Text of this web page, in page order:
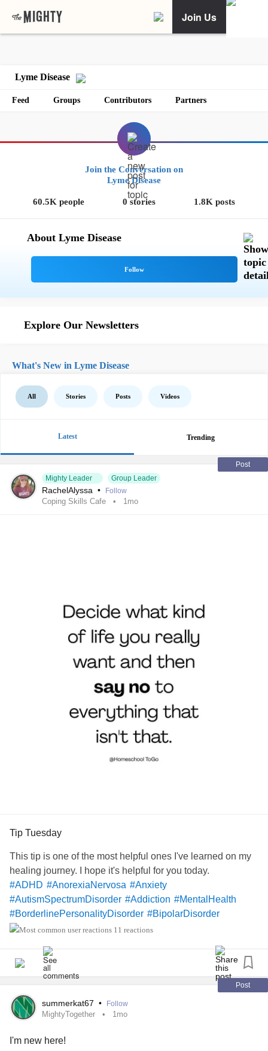
Join Us
Lyme Disease
Feed Groups Contributors Partners
Join the Conversation on
Lyme Disease
60.5K people 0 stories 1.8K posts
About Lyme Disease
Explore Our Newsletters
What's New in Lyme Disease
All Stories Posts Videos
Latest Trending
Post
Mighty Leader
Group Leader
RachelAlyssa • Follow
Coping Skills Cafe 1mo
Tip Tuesday
This tip is one of the most helpful ones I've learned on my
healing journey. I hope it's helpful for you today.
#ADHD #AnorexiaNervosa #Anxiety
#AutismSpectrumDisorder #Addiction #MentalHealth
#BorderlinePersonalityDisorder #BipolarDisorder
#BackPain #IrritableBowelSyndromeIBS
#Depression
#EhlersDanlosSyndrome
#Fibromyalgia
#Mania
#PTSD #PanicAttacks
#RestlessLegsSyndrome #Schizophrenia
#Trauma #SuicidalThoughts
11 reactions
Post
summerkat67 • Follow
MightyTogether 1mo
I'm new here!